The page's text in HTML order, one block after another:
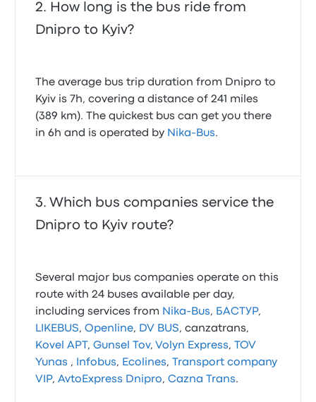
How long is the bus ride from
Dnipro to Kyiv?
The average bus trip duration from Dnipro to
Kyiv is 7h, covering a distance of 241 miles
(389 km). The quickest bus can get you there
in 6h and is operated by Nika-Bus.
Which bus companies service the
Dnipro to Kyiv route?
Several major bus companies operate on this
route with 24 buses available per day,
including services from Nika-Bus, БАСТУР,
LIKEBUS,Openline, DV BUS, canzatrans,
Kovel APT,Gunsel Tov,Volyn Express,TOV
Yunas , Infobus, Ecolines,Transport company
VIP,AvtoExpress Dnipro,Cazna Trans.